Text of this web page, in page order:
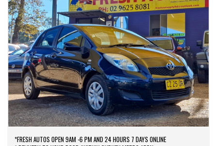
*FRESH AUTOS OPEN 9AM -6 PM AND 24 HOURS 7 DAYS ONLINE